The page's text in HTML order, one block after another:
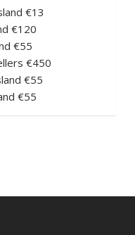
€13
€120
€55
€450
€55
€55